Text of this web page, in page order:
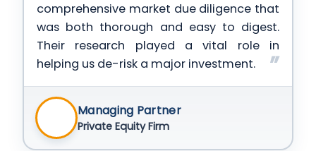
comprehensive market due diligence that
was both thorough and easy to digest.
Their research played a vital role in
helping us de-risk a major investment.
Managing Partner
Private Equity Firm